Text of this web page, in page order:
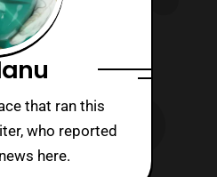
that ran this
who reported
here.